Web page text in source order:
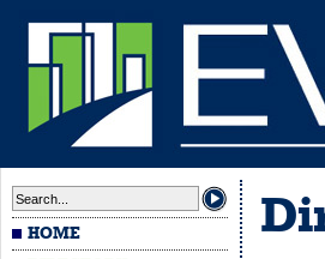
HOME